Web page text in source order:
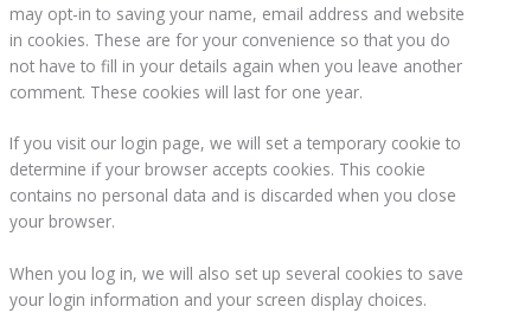
may opt-in to saving your name, email address and website
in cookies. These are for your convenience so that you do
not have to fill in your details again when you leave another
comment. These cookies will last for one year.
If you visit our login page, we will set a temporary cookie to
determine if your browser accepts cookies. This cookie
contains no personal data and is discarded when you close
your browser.
When you log in, we will also set up several cookies to save
your login information and your screen display choices.